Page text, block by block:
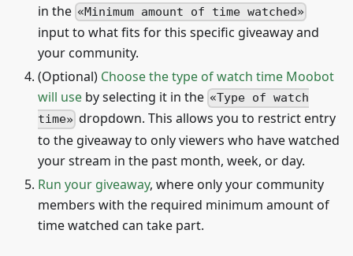
in the
Minimum amount of time watched
input to what fits for this specific giveaway and
your community.
(Optional) Choose the type of watch time Moobot
will use by selecting it in the
Type of watch
time
dropdown. This allows you to restrict entry
to the giveaway to only viewers who have watched
your stream in the past month, week, or day.
Run your giveaway, where only your community
members with the required minimum amount of
time watched can take part.